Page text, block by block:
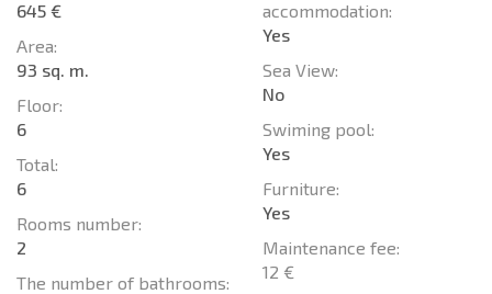
645 €
Area:
93 sq. m.
Floor:
6
Total:
6
Rooms number:
2
The number of bathrooms:
accommodation:
Yes
Sea View:
No
Swiming pool:
Yes
Furniture:
Yes
Maintenance fee:
12 €